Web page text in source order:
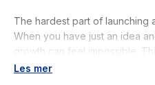
The hardest part of launching
When you have just an idea
growth can feel impossible.
Les mer